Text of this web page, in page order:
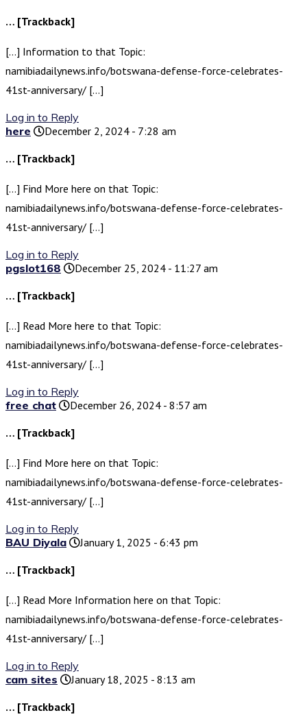
… [Trackback]
[…] Information to that Topic:
namibiadailynews.info/botswana-defense-force-celebrates-
41st-anniversary/ […]
Log in to Reply
here
December 2, 2024 - 7:28 am
… [Trackback]
[…] Find More here on that Topic:
namibiadailynews.info/botswana-defense-force-celebrates-
41st-anniversary/ […]
Log in to Reply
pgslot168
December 25, 2024 - 11:27 am
… [Trackback]
[…] Read More here to that Topic:
namibiadailynews.info/botswana-defense-force-celebrates-
41st-anniversary/ […]
Log in to Reply
free chat
December 26, 2024 - 8:57 am
… [Trackback]
[…] Find More here on that Topic:
namibiadailynews.info/botswana-defense-force-celebrates-
41st-anniversary/ […]
Log in to Reply
BAU Diyala
January 1, 2025 - 6:43 pm
… [Trackback]
[…] Read More Information here on that Topic:
namibiadailynews.info/botswana-defense-force-celebrates-
41st-anniversary/ […]
Log in to Reply
cam sites
January 18, 2025 - 8:13 am
… [Trackback]